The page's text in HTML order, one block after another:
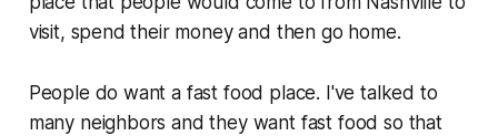
visit, spend their money and then go home.
People do want a fast food place. I've talked to
many neighbors and they want fast food so that